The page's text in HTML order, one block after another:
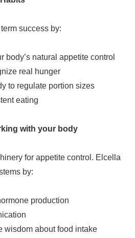
success by:
body’s natural appetite control
real hunger
to regulate portion sizes
eating
with your body
for appetite control. Elcella
by:
production
wisdom about food intake